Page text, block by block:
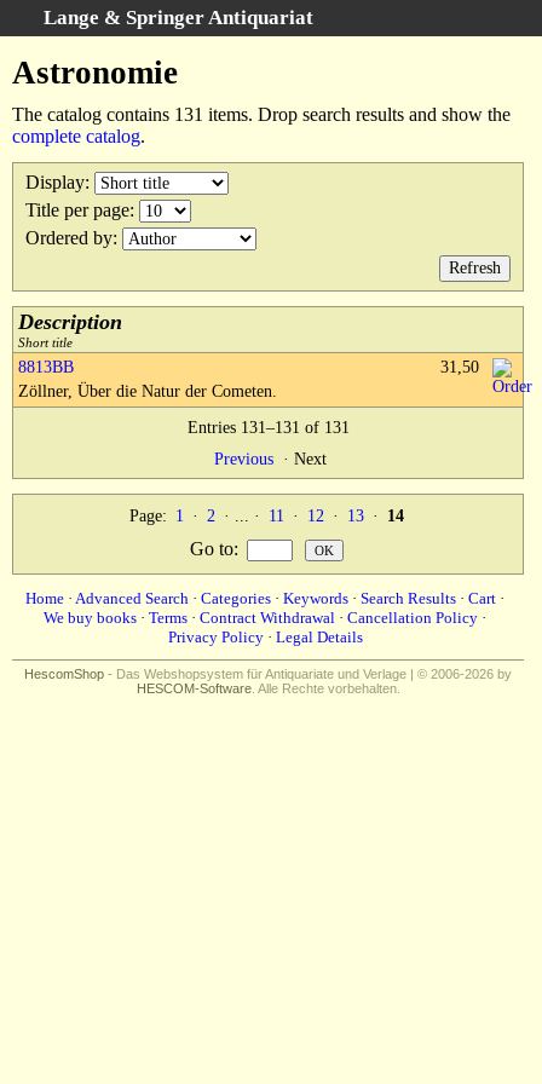
Lange & Springer Antiquariat
Advanced Search
Categories
Keywords
Search Results
We buy books
Terms
Withdrawal
Privacy Policy
Astronomie
The catalog contains 131 items. Drop search results and show the
complete catalog.
Display:
Title per page:
Ordered by:
Description
Short title
8813BB
Zöllner, Über die Natur der Cometen.
31,50
Entries 131–131 of 131
Previous · Next
Page: 1 · 2 · ... · 11 · 12 · 13 · 14
Go to:
Home · Advanced Search · Categories · Keywords · Search Results · Cart ·
We buy books · Terms · Contract Withdrawal · Cancellation Policy ·
Privacy Policy· Legal Details
HescomShop - Das Webshopsystem für Antiquariate und Verlage | © 2006-2026 by
HESCOM-Software. Alle Rechte vorbehalten.